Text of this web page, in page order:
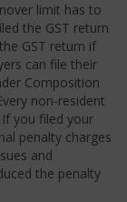
limit has to
the GST return
GST return if
can file their
Composition
non-resident
you filed your
penalty charges
and
the penalty